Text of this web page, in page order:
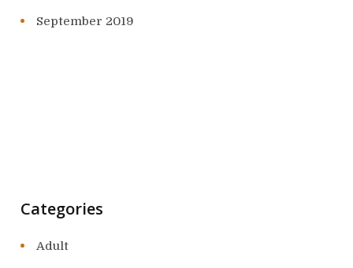
September 2019
Categories
Adult